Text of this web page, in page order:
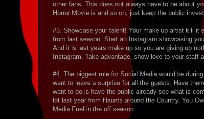
other fans. This does not always have to be about
Horror Movie is and so on, just keep the public
#3. Showcase your talent! Your make up artist kill it
from last season. Start an Instagram showcasing
And it is last years make up so you are giving up
Instagram. Take advantage, show love to your
#4. The biggest rule for Social Media would be
want to leave a surprise for all the guests. Have
want to do is have the public already see what is
lot last year from Haunts around the Country. You
Media Fuel in the off season.